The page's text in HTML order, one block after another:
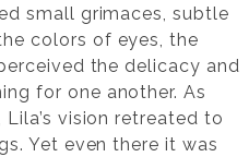
small grimaces, subtle
colors of eyes, the
the delicacy and
for one another. As
vision retreated to
Yet even there it was